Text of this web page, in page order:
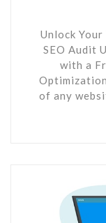
Unlock
SEO Audit
with a
of any